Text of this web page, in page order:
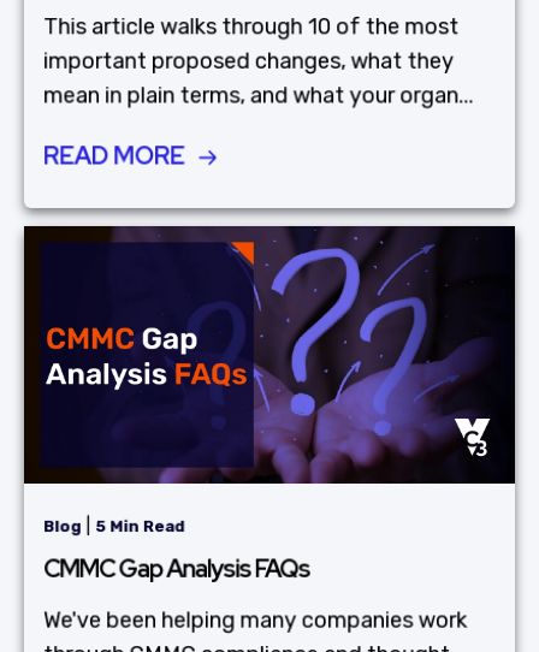
This article walks through 10 of the most
important proposed changes, what they
mean in plain terms, and what your organ...
READ MORE
Blog 5 Min Read
CMMC Gap Analysis FAQs
We've been helping many companies work